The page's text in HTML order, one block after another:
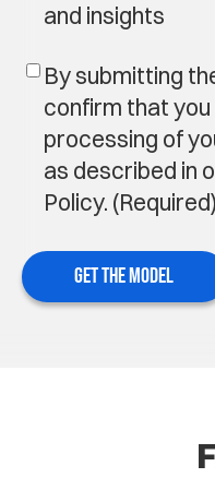
and insights
By submitting
confirm that
processing of
as described in
Policy. (Required)
GET THE MODEL